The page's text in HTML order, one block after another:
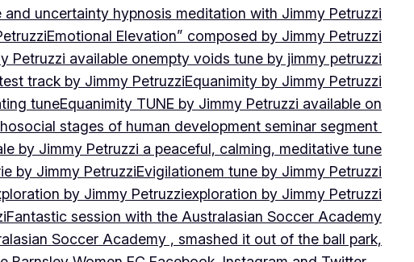
and uncertainty hypnosis meditation with Jimmy Petruzzi
Emotional Elevation” composed by Jimmy Petruzzi
Petruzzi available onempty voids tune by jimmy petruzzi
track by Jimmy PetruzziEquanimity by Jimmy Petruzzi
tuneEquanimity TUNE by Jimmy Petruzzi available on
stages of human development seminar segment
by Jimmy Petruzzi a peaceful, calming, meditative tune
by Jimmy PetruzziEvigilationem tune by Jimmy Petruzzi
by Jimmy Petruzziexploration by Jimmy Petruzzi
Fantastic session with the Australasian Soccer Academy
Soccer Academy , smashed it out of the ball park,